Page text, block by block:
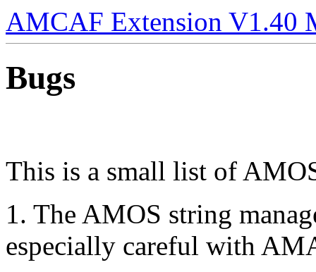
AMCAF Extension V1.40
Bugs
This is a small list of
1. The AMOS string
especially careful with